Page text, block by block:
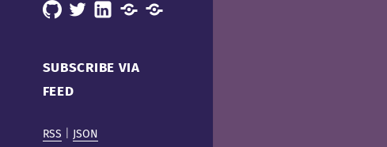
GitHub
X LinkedInMastodonMastodon
SUBSCRIBE VIA
FEED
RSS JSON